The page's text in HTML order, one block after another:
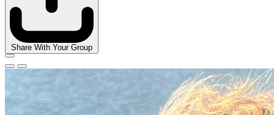
Share With Your Group